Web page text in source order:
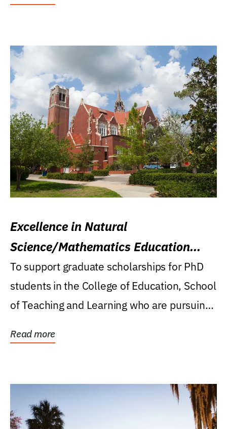
Excellence in Natural
Science/Mathematics Education
Research Award
To support graduate scholarships for PhD
students in the College of Education, School
of Teaching and Learning who are pursuing
Read more